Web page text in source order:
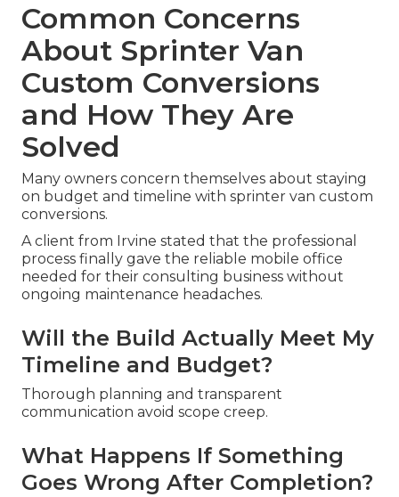
Common Concerns
About Sprinter Van
Custom Conversions
and How They Are
Solved
Many owners concern themselves about staying
on budget and timeline with sprinter van custom
conversions.
A client from Irvine stated that the professional
process finally gave the reliable mobile office
needed for their consulting business without
ongoing maintenance headaches.
Will the Build Actually Meet My
Timeline and Budget?
Thorough planning and transparent
communication avoid scope creep.
What Happens If Something
Goes Wrong After Completion?